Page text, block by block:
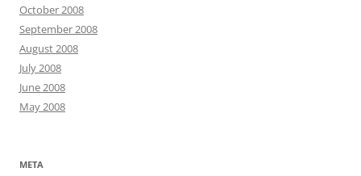
October 2008
September 2008
August 2008
July 2008
June 2008
May 2008
META